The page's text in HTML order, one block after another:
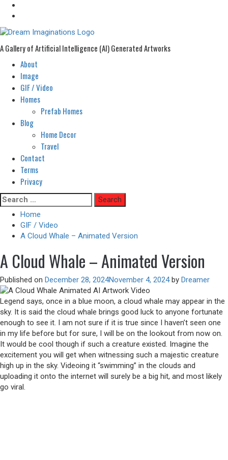
A Gallery of Artificial Intelligence (AI) Generated Artworks
Primary
Menu
About
Image
GIF / Video
Homes
Prefab Homes
Blog
Home Decor
Travel
Contact
Terms
Privacy
Skip
to
content
Search
for:
Home
GIF / Video
A Cloud Whale – Animated Version
A Cloud Whale – Animated Version
Published on December 28, 2024November 4, 2024by Dreamer
Legend says, once in a blue moon, a cloud whale may appear in the
sky. It is said the cloud whale brings good luck to anyone fortunate
enough to see it. I am not sure if it is true since I haven’t seen one
in my life before but for sure, I will be on the lookout from now on.
It would be cool though if such a creature existed. Imagine the
excitement you will get when witnessing such a majestic creature
high up in the sky. Videoing it “swimming” in the clouds and
uploading it onto the internet will surely be a big hit, and most likely
go viral.